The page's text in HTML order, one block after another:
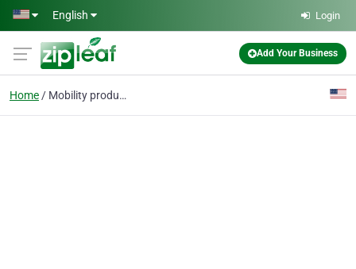
Skip to main content
English Login
Add Your Business
Home Mobility products